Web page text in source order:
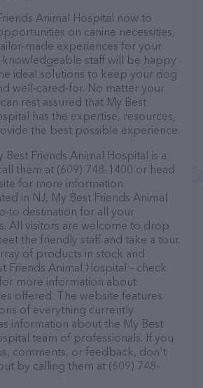
Animal Hospital now to
on canine necessities,
made experiences for your
staff will be happy
ideal solutions to keep your dog
well-cared-for. No matter your
rest assured that My Best
has the expertise, resources,
the best possible experience.
Friends Animal Hospital is a
them at (609) 748-1400 or head
for more information.
in NJ, My Best Friends Animal
to destination for all your
All visitors are welcome to drop
the friendly staff and take a tour.
of products in stock and
Friends Animal Hospital – check
more information about
offered. The website features
of everything currently
information about the My Best
team of professionals. If you
comments, or feedback, don't
by calling them at (609) 748-